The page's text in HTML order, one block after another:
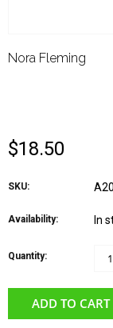
Nora Fleming
$18.50
SKU:
Availability: In
Quantity:
ADD TO CART